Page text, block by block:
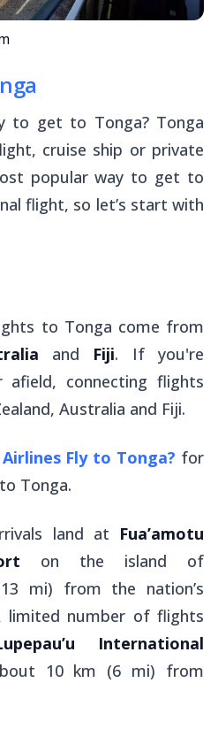
to get to Tonga? Tonga
cruise ship or private
popular way to get to
flight, so let’s start with
to Tonga come from
and Fiji. If you're
connecting flights
Australia and Fiji.
Fly to Tonga? for
Tonga.
land at Fua’amotu
on the island of
mi) from the nation’s
limited number of flights
International
10 km (6 mi) from